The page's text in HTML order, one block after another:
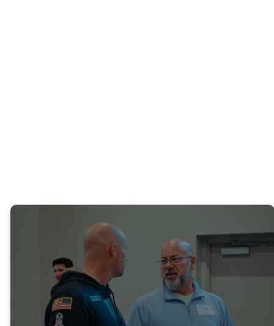
NEW TO REAL LIFE
VETERANS?
You are invited to our weekly